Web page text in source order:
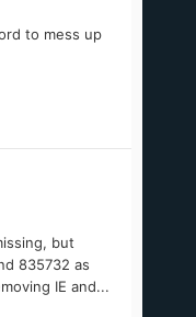
to mess up
but
835732 as
IE and...